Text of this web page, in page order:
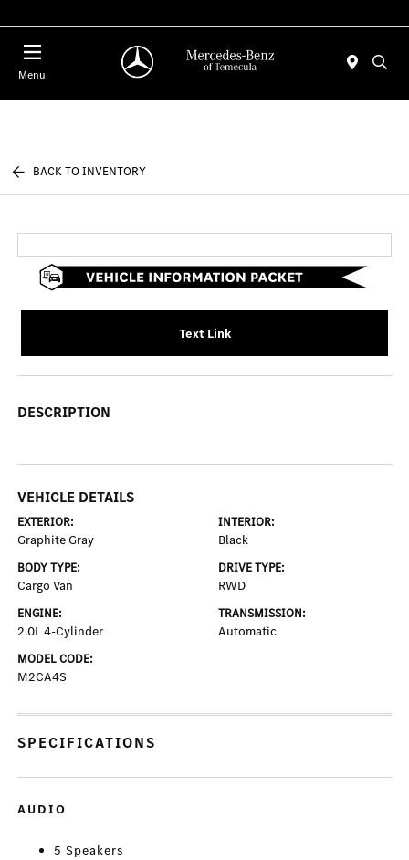
Menu
BACK TO INVENTORY
Text Link
DESCRIPTION
VEHICLE DETAILS
EXTERIOR:
Graphite Gray
INTERIOR:
Black
BODY TYPE:
Cargo Van
DRIVE TYPE:
RWD
ENGINE:
2.0L 4-Cylinder
TRANSMISSION:
Automatic
MODEL CODE:
M2CA4S
SPECIFICATIONS
AUDIO
5 Speakers